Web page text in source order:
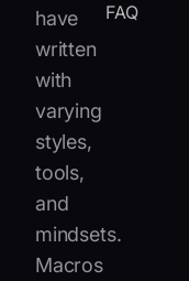
have
written
with
varying
styles,
tools,
and
mindsets.
Macros
FAQ